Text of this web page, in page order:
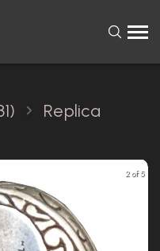
Replica
2 of 5